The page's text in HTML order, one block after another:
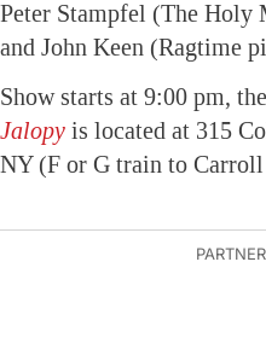
Peter Stampfel (The Holy
and John Keen (Ragtime
Show starts at 9:00 pm,
Jalopy is located at 315
NY (F or G train to